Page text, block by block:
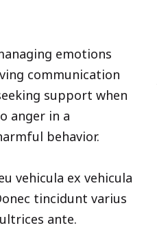
emotions
communication
support when
anger in a
behavior.
vehicula ex vehicula
tincidunt varius
ante.